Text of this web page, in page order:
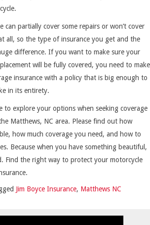
can partially cover some repairs or won’t cover
all, so the type of insurance you get and the
difference. If you want to make sure your
will be fully covered, you need to make
insurance with a policy that is big enough to
in its entirety.
to explore your options when seeking coverage
Matthews, NC area. Please find out how
how much coverage you need, and how to
Because when you have something beautiful,
Find the right way to protect your motorcycle
Jim Boyce Insurance, Matthews NC